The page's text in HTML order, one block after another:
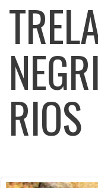
RIOS